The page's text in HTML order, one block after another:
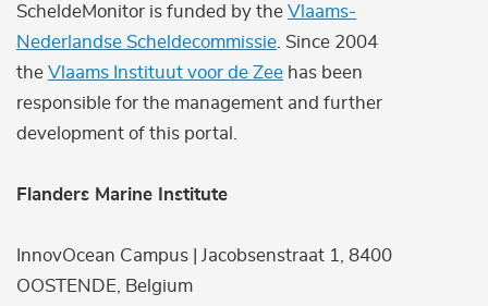
ScheldeMonitor is funded by the Vlaams-
Nederlandse Scheldecommissie . Since 2004
the Vlaams Instituut voor de Zee has been
responsible for the management and further
development of this portal.
Flanders Marine Institute
InnovOcean Campus | Jacobsenstraat 1, 8400
OOSTENDE, Belgium